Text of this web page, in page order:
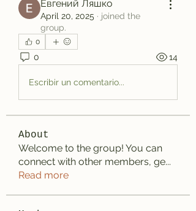
Евгений Ляшко
April 20, 2025 · joined the
group.
0
0 14
Escribir un comentario...
About
Welcome to the group! You can
connect with other members, ge...
Read more